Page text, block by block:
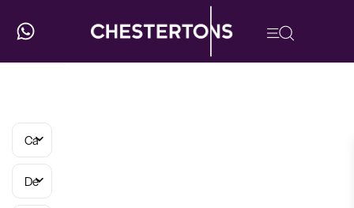
Categories
Developments